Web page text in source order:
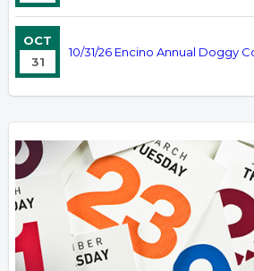
OCT
31
10/31/26 Encino Annual Doggy